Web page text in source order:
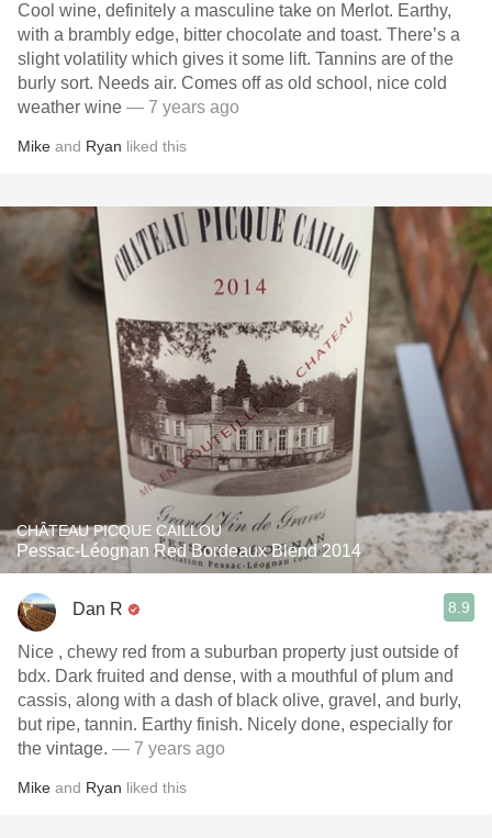
Cool wine, definitely a masculine take on Merlot. Earthy,
with a brambly edge, bitter chocolate and toast. There’s a
slight volatility which gives it some lift. Tannins are of the
burly sort. Needs air. Comes off as old school, nice cold
weather wine — 7 years ago
Mike and Ryan liked this
CHÂTEAU PICQUE CAILLOU
Pessac-Léognan Red Bordeaux Blend 2014
Dan R 8.9
Nice , chewy red from a suburban property just outside of
bdx. Dark fruited and dense, with a mouthful of plum and
cassis, along with a dash of black olive, gravel, and burly,
but ripe, tannin. Earthy finish. Nicely done, especially for
the vintage. — 7 years ago
Mike and Ryan liked this